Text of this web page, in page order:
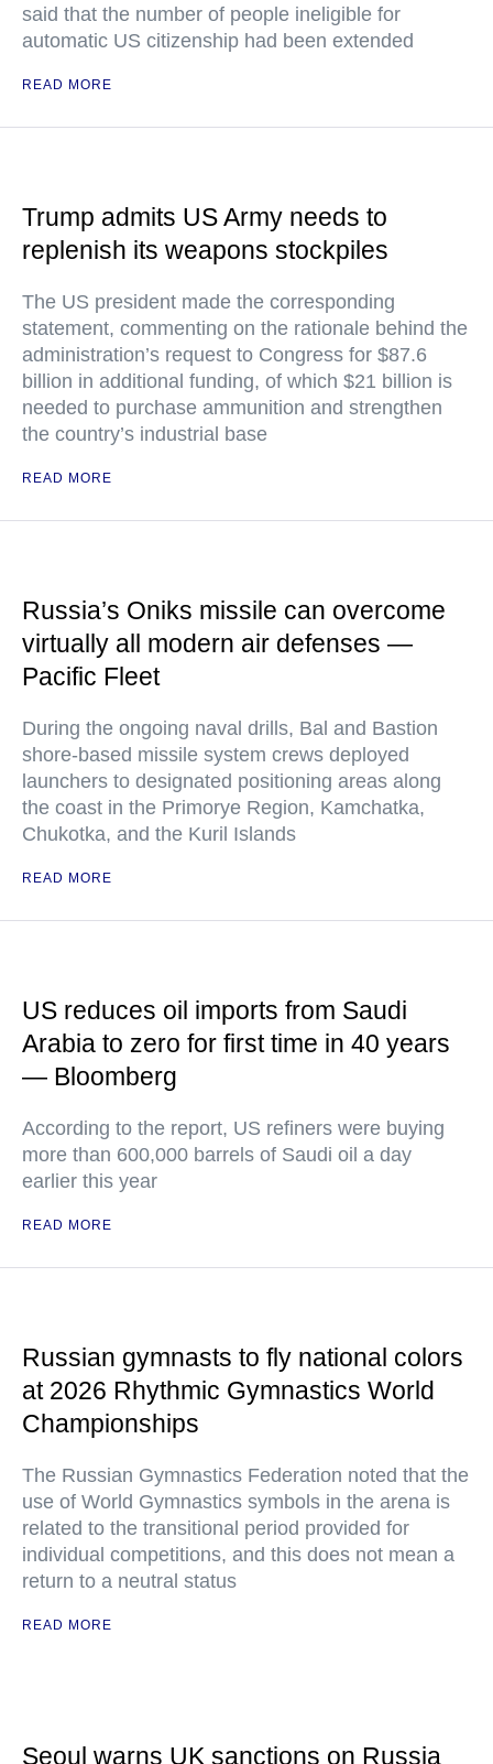
said that the number of people ineligible for
automatic US citizenship had been extended
READ MORE
Trump admits US Army needs to
replenish its weapons stockpiles
The US president made the corresponding
statement, commenting on the rationale behind the
administration’s request to Congress for $87.6
billion in additional funding, of which $21 billion is
needed to purchase ammunition and strengthen
the country’s industrial base
READ MORE
Russia’s Oniks missile can overcome
virtually all modern air defenses —
Pacific Fleet
During the ongoing naval drills, Bal and Bastion
shore-based missile system crews deployed
launchers to designated positioning areas along
the coast in the Primorye Region, Kamchatka,
Chukotka, and the Kuril Islands
READ MORE
US reduces oil imports from Saudi
Arabia to zero for first time in 40 years
— Bloomberg
According to the report, US refiners were buying
more than 600,000 barrels of Saudi oil a day
earlier this year
READ MORE
Russian gymnasts to fly national colors
at 2026 Rhythmic Gymnastics World
Championships
The Russian Gymnastics Federation noted that the
use of World Gymnastics symbols in the arena is
related to the transitional period provided for
individual competitions, and this does not mean a
return to a neutral status
READ MORE
Seoul warns UK sanctions on Russia